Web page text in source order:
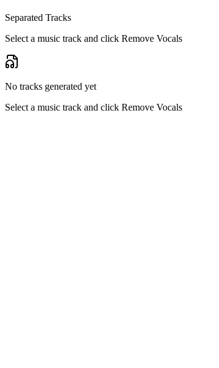
Separated Tracks
Select a music track and click Remove Vocals
No tracks generated yet
Select a music track and click Remove Vocals